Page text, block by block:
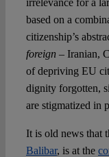
based on a
citizenship’s
foreign – Iranian,
of depriving EU
dignity forgotten,
are stigmatized in
It is old news that
Balibar, is at the